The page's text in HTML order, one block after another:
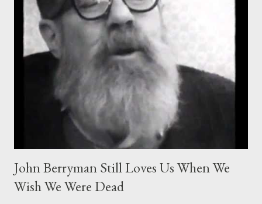
John Berryman Still Loves Us When We
Wish We Were Dead